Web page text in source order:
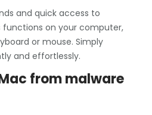
and quick access to
functions on your computer,
or mouse. Simply
and effortlessly.
from malware